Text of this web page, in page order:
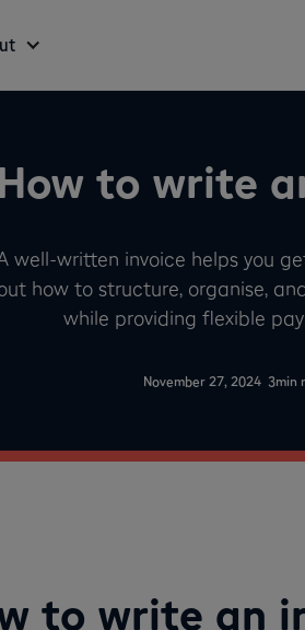
How to write
well-written invoice helps you
how to structure, organise,
while providing flexible
November 27, 2024 3min
to write an